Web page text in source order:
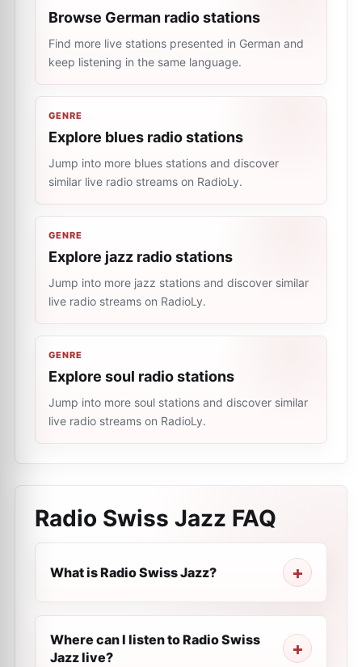
Browse German radio stations
Find more live stations presented in German and
keep listening in the same language.
GENRE
Explore blues radio stations
Jump into more blues stations and discover
similar live radio streams on RadioLy.
GENRE
Explore jazz radio stations
Jump into more jazz stations and discover similar
live radio streams on RadioLy.
GENRE
Explore soul radio stations
Jump into more soul stations and discover similar
live radio streams on RadioLy.
Radio Swiss Jazz FAQ
What is Radio Swiss Jazz?
Where can I listen to Radio Swiss
Jazz live?